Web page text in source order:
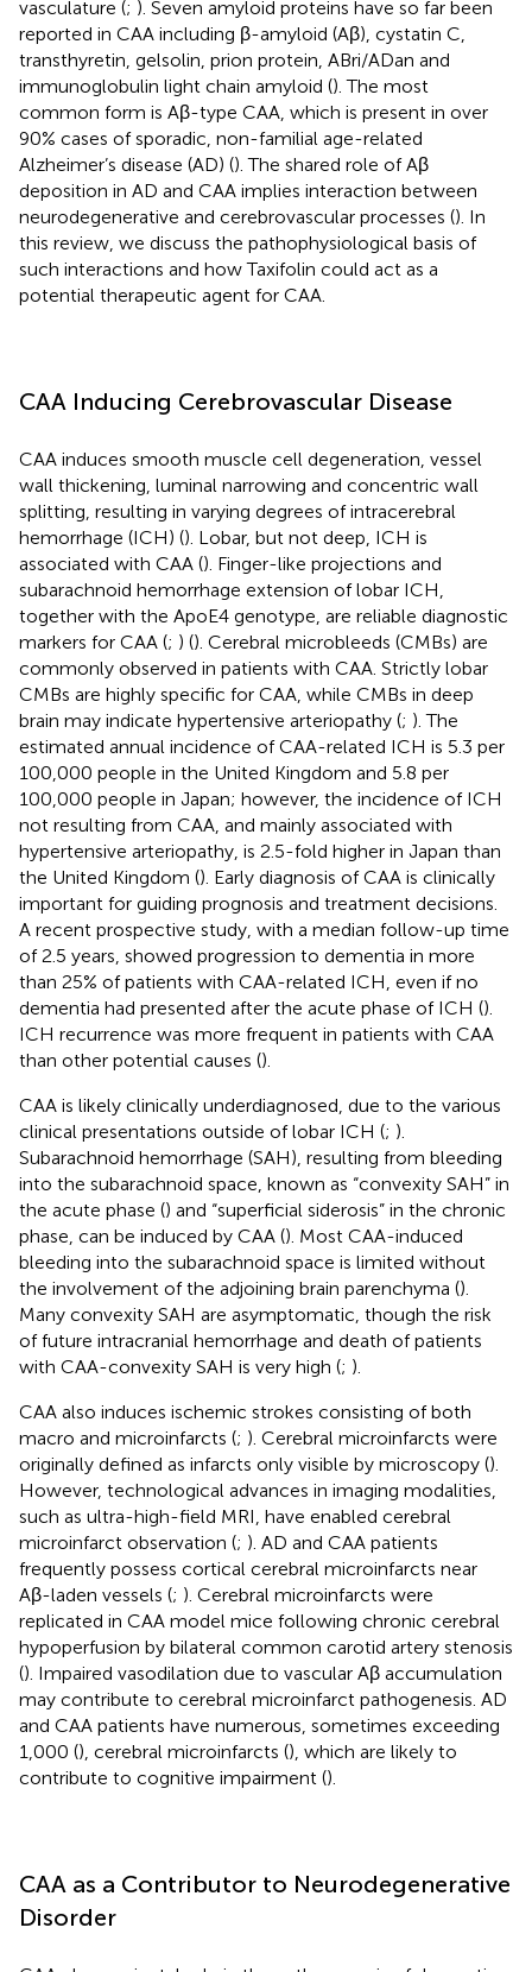
vasculature (; ). Seven amyloid proteins have so far been
reported in CAA including β-amyloid (Aβ), cystatin C,
transthyretin, gelsolin, prion protein, ABri/ADan and
immunoglobulin light chain amyloid (). The most
common form is Aβ-type CAA, which is present in over
90% cases of sporadic, non-familial age-related
Alzheimer’s disease (AD) (). The shared role of Aβ
deposition in AD and CAA implies interaction between
neurodegenerative and cerebrovascular processes (). In
this review, we discuss the pathophysiological basis of
such interactions and how Taxifolin could act as a
potential therapeutic agent for CAA.
CAA Inducing Cerebrovascular Disease
CAA induces smooth muscle cell degeneration, vessel
wall thickening, luminal narrowing and concentric wall
splitting, resulting in varying degrees of intracerebral
hemorrhage (ICH) (). Lobar, but not deep, ICH is
associated with CAA (). Finger-like projections and
subarachnoid hemorrhage extension of lobar ICH,
together with the ApoE4 genotype, are reliable diagnostic
markers for CAA (; ) (). Cerebral microbleeds (CMBs) are
commonly observed in patients with CAA. Strictly lobar
CMBs are highly specific for CAA, while CMBs in deep
brain may indicate hypertensive arteriopathy (; ). The
estimated annual incidence of CAA-related ICH is 5.3 per
100,000 people in the United Kingdom and 5.8 per
100,000 people in Japan; however, the incidence of ICH
not resulting from CAA, and mainly associated with
hypertensive arteriopathy, is 2.5-fold higher in Japan than
the United Kingdom (). Early diagnosis of CAA is clinically
important for guiding prognosis and treatment decisions.
A recent prospective study, with a median follow-up time
of 2.5 years, showed progression to dementia in more
than 25% of patients with CAA-related ICH, even if no
dementia had presented after the acute phase of ICH ().
ICH recurrence was more frequent in patients with CAA
than other potential causes ().
CAA is likely clinically underdiagnosed, due to the various
clinical presentations outside of lobar ICH (; ).
Subarachnoid hemorrhage (SAH), resulting from bleeding
into the subarachnoid space, known as “convexity SAH” in
the acute phase () and “superficial siderosis” in the chronic
phase, can be induced by CAA (). Most CAA-induced
bleeding into the subarachnoid space is limited without
the involvement of the adjoining brain parenchyma ().
Many convexity SAH are asymptomatic, though the risk
of future intracranial hemorrhage and death of patients
with CAA-convexity SAH is very high (; ).
CAA also induces ischemic strokes consisting of both
macro and microinfarcts (; ). Cerebral microinfarcts were
originally defined as infarcts only visible by microscopy ().
However, technological advances in imaging modalities,
such as ultra-high-field MRI, have enabled cerebral
microinfarct observation (; ). AD and CAA patients
frequently possess cortical cerebral microinfarcts near
Aβ-laden vessels (; ). Cerebral microinfarcts were
replicated in CAA model mice following chronic cerebral
hypoperfusion by bilateral common carotid artery stenosis
(). Impaired vasodilation due to vascular Aβ accumulation
may contribute to cerebral microinfarct pathogenesis. AD
and CAA patients have numerous, sometimes exceeding
1,000 (), cerebral microinfarcts (), which are likely to
contribute to cognitive impairment ().
CAA as a Contributor to Neurodegenerative
Disorder